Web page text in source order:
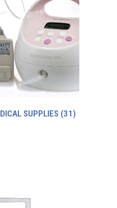
SUPPLIES (31)